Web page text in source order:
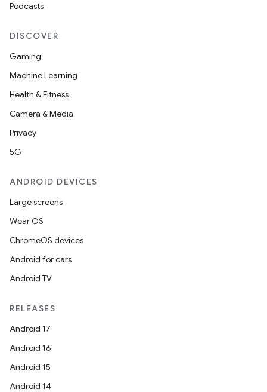
Podcasts
DISCOVER
Gaming
Machine Learning
Health & Fitness
Camera & Media
Privacy
5G
ANDROID DEVICES
Large screens
Wear OS
ChromeOS devices
Android for cars
Android TV
RELEASES
Android 17
Android 16
Android 15
Android 14